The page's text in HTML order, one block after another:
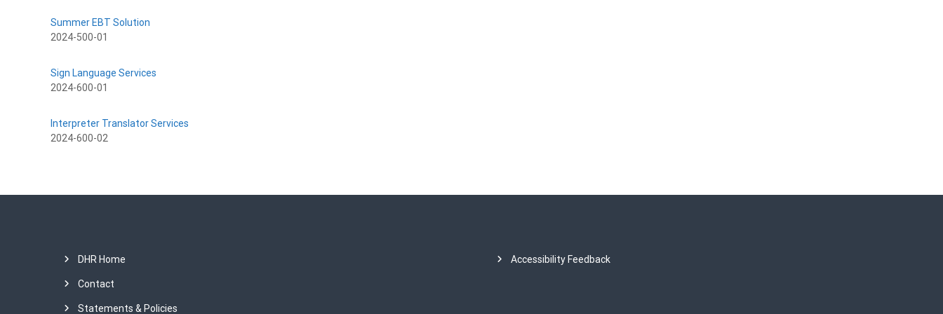
Summer EBT Solution
2024-500-01
Sign Language Services
2024-600-01
Interpreter Translator Services
2024-600-02
DHR Home
Contact
Statements & Policies
Accessibility Feedback